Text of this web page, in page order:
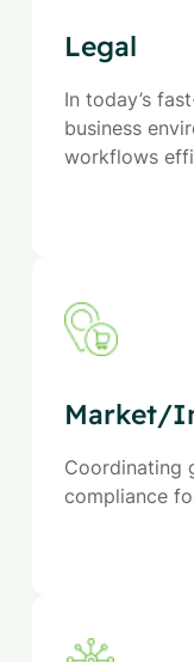
Legal
In today’s
business
workflows
efficiency.
Market/
Coordinating
compliance